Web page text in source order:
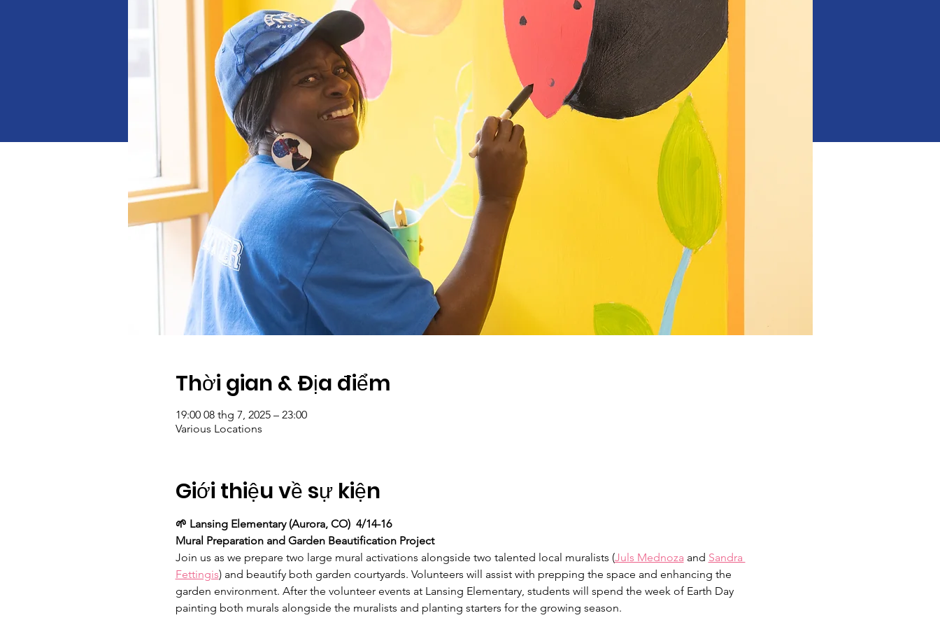
Thời gian & Địa điểm
19:00 08 thg 7, 2025 – 23:00
Various Locations
Giới thiệu về sự kiện
🌱 Lansing Elementary (Aurora, CO)  4/14-16
Mural Preparation and Garden Beautification Project
Join us as we prepare two large mural activations alongside two talented local muralists (Juls Mednoza and Sandra
Fettingis) and beautify both garden courtyards. Volunteers will assist with prepping the space and enhancing the
garden environment. After the volunteer events at Lansing Elementary, students will spend the week of Earth Day
painting both murals alongside the muralists and planting starters for the growing season.